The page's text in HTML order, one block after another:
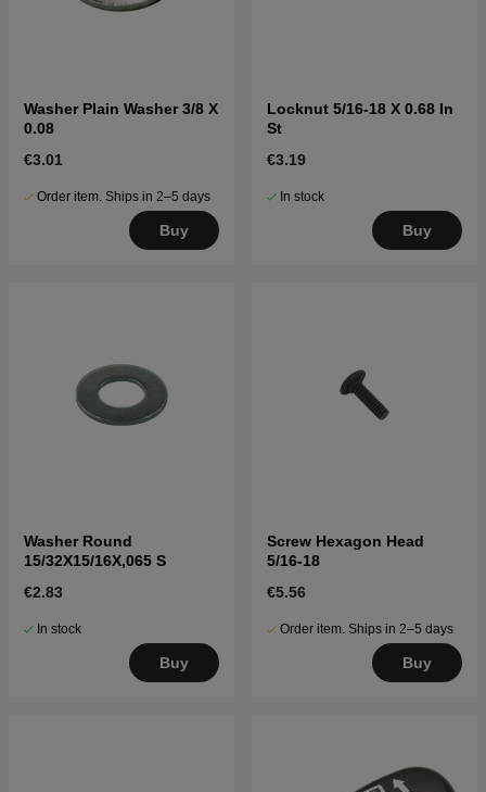
Washer Plain Washer 3/8 X
0.08
€3.01
Order item. Ships in 2–5 days
Buy
Locknut 5/16-18 X 0.68 In
St
€3.19
In stock
Buy
Washer Round
15/32X15/16X,065 S
€2.83
In stock
Buy
Screw Hexagon Head
5/16-18
€5.56
Order item. Ships in 2–5 days
Buy